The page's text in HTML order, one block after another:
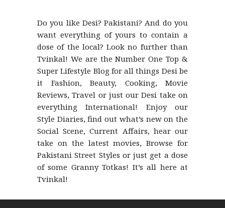
Do you like Desi? Pakistani? And do you
want everything of yours to contain a
dose of the local? Look no further than
Tvinkal! We are the Number One Top &
Super Lifestyle Blog for all things Desi be
it Fashion, Beauty, Cooking, Movie
Reviews, Travel or just our Desi take on
everything International! Enjoy our
Style Diaries, find out what’s new on the
Social Scene, Current Affairs, hear our
take on the latest movies, Browse for
Pakistani Street Styles or just get a dose
of some Granny Totkas! It’s all here at
Tvinkal!